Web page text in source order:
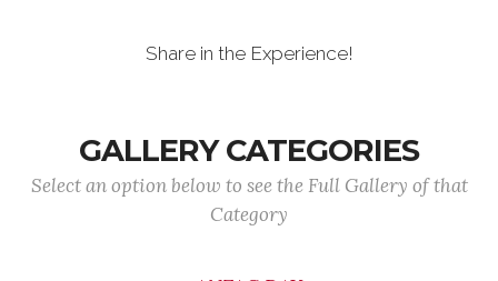
Share in the Experience!
GALLERY CATEGORIES
Select an option below to see the Full Gallery of that
Category